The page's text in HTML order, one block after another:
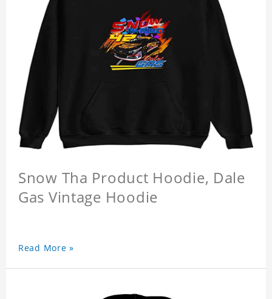
Snow Tha Product Hoodie, Dale
Gas Vintage Hoodie
Read More »